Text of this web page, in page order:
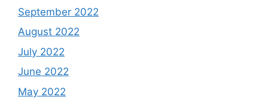
September 2022
August 2022
July 2022
June 2022
May 2022